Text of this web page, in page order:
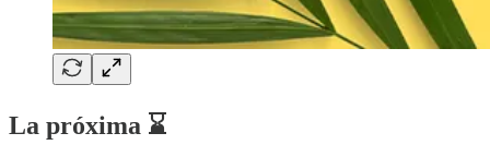
La próxima ⌛